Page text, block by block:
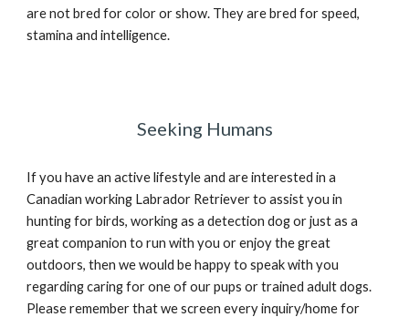
are not bred for color or show. They are bred for speed,
stamina and intelligence.
Seeking Humans
If you have an active lifestyle and are interested in a
Canadian working Labrador Retriever to assist you in
hunting for birds, working as a detection dog or just as a
great companion to run with you or enjoy the great
outdoors, then we would be happy to speak with you
regarding caring for one of our pups or trained adult dogs.
Please remember that we screen every inquiry/home for